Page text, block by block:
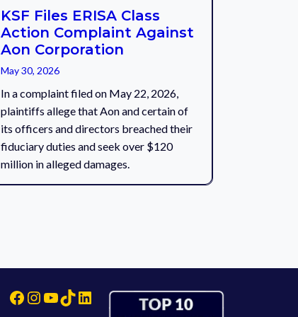
KSF Files ERISA Class
Action Complaint Against
Aon Corporation
May 30, 2026
In a complaint filed on May 22, 2026,
plaintiffs allege that Aon and certain of
its officers and directors breached their
fiduciary duties and seek over $120
million in alleged damages.
Facebook
Instagram
YouTube
TikTok
LinkedIn